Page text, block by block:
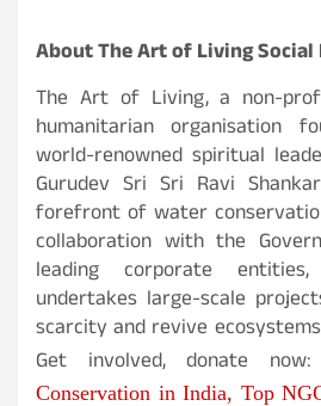
About The Art of Living Social
The Art of Living, a non-
humanitarian organisation
world-renowned spiritual
Gurudev Sri Sri Ravi
forefront of water
collaboration with the
leading corporate
undertakes large-scale
scarcity and revive
Get involved, donate now:
Conservation in India, Top